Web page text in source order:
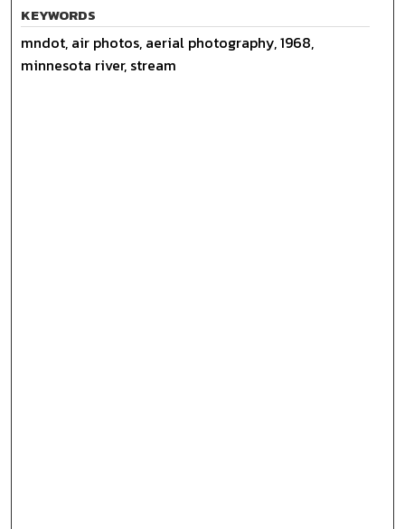
KEYWORDS
mndot, air photos, aerial photography, 1968,
minnesota river, stream